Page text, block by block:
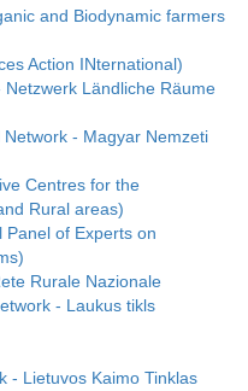
and Biodynamic farmers
Action INternational)
Ländliche Räume
- Magyar Nemzeti
Centres for the
Rural areas)
Panel of Experts on
Rurale Nazionale
- Laukus tikls
- Lietuvos Kaimo Tinklas